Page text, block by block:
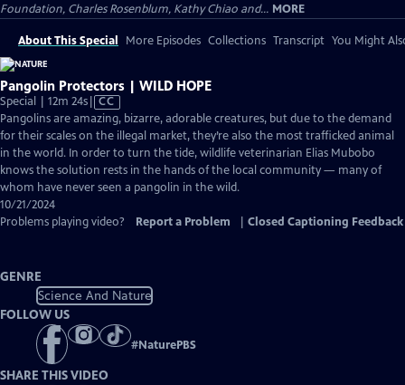
Foundation, Charles Rosenblum, Kathy Chiao and... MORE
About This Special More Episodes Collections Transcript You Might
Pangolin Protectors | WILD HOPE
Special | 12m 24sVideo
has
Closed
Captions
CC
Pangolins are amazing, bizarre, adorable creatures, but due to the demand
for their scales on the illegal market, they’re also the most trafficked animal
in the world. In order to turn the tide, wildlife veterinarian Elias Mubobo
knows the solution rests in the hands of the local community — many of
whom have never seen a pangolin in the wild.
10/21/2024
Problems playing video?
Report a Problem Closed Captioning Feedback
GENRE
Science And Nature
FOLLOW US
#NaturePBS
SHARE THIS VIDEO